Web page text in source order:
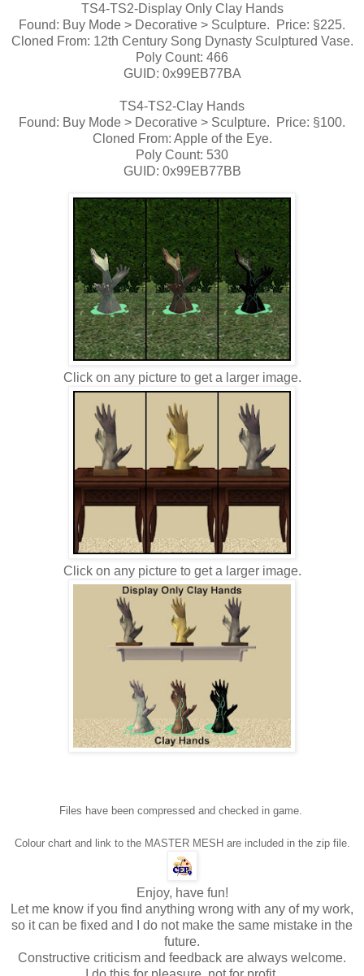
TS4-TS2-Display Only Clay Hands
Found: Buy Mode > Decorative > Sculpture. Price: §225.
Cloned From: 12th Century Song Dynasty Sculptured Vase.
Poly Count: 466
GUID: 0x99EB77BA
TS4-TS2-Clay Hands
Found: Buy Mode > Decorative > Sculpture. Price: §100.
Cloned From: Apple of the Eye.
Poly Count: 530
GUID: 0x99EB77BB
Click on any picture to get a larger image.
Click on any picture to get a larger image.
Files have been compressed and checked in game.
Colour chart and link to the MASTER MESH are included in the zip file.
Enjoy, have fun!
Let me know if you find anything wrong with any of my work,
so it can be fixed and I do not make the same mistake in the
future.
Constructive criticism and feedback are always welcome.